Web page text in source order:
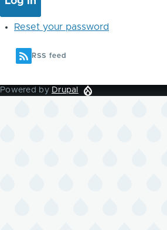
Reset your password
RSS feed
Powered by Drupal